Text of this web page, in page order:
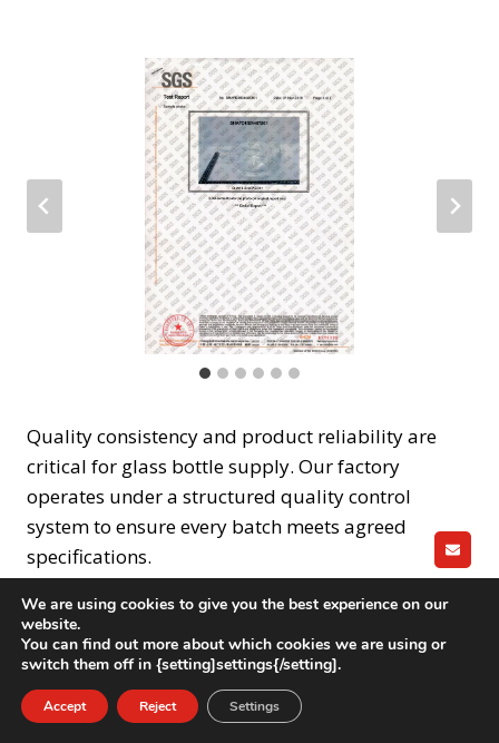
Quality consistency and product reliability are
critical for glass bottle supply. Our factory
operates under a structured quality control
system to ensure every batch meets agreed
specifications.
Quality control process includes:
Incoming raw material inspection
In-process quality checks during forming and
GET A
We are using cookies to give you the best experience on our
website.
You can find out more about which cookies we are using or
switch them off in {setting]settings{/setting].
Accept Reject Settings